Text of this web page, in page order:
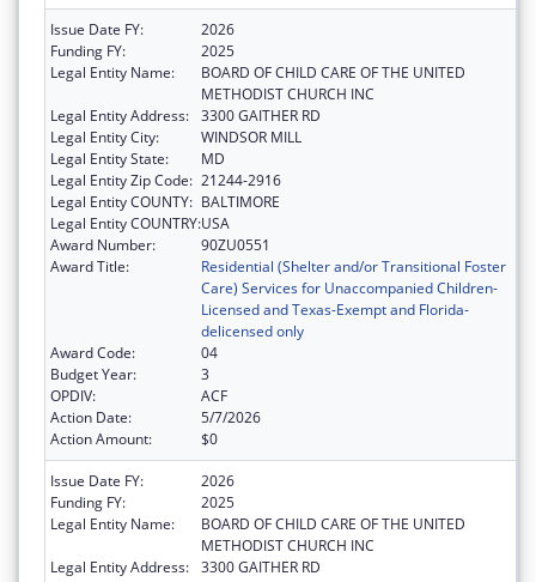
Issue Date FY:
2026
Funding FY:
2025
Legal Entity Name:
BOARD OF CHILD CARE OF THE UNITED
METHODIST CHURCH INC
Legal Entity Address: 3300 GAITHER RD
Legal Entity City:
WINDSOR MILL
Legal Entity State:
MD
Legal Entity Zip Code: 21244-2916
Legal Entity COUNTY: BALTIMORE
Legal Entity COUNTRY:USA
Award Number:
90ZU0551
Award Title:
Residential (Shelter and/or Transitional Foster
Care) Services for Unaccompanied Children-
Licensed and Texas-Exempt and Florida-
delicensed only
Award Code:
04
Budget Year:
3
OPDIV:
ACF
Action Date:
5/7/2026
Action Amount:
$0
Issue Date FY:
2026
Funding FY:
2025
Legal Entity Name:
BOARD OF CHILD CARE OF THE UNITED
METHODIST CHURCH INC
Legal Entity Address: 3300 GAITHER RD